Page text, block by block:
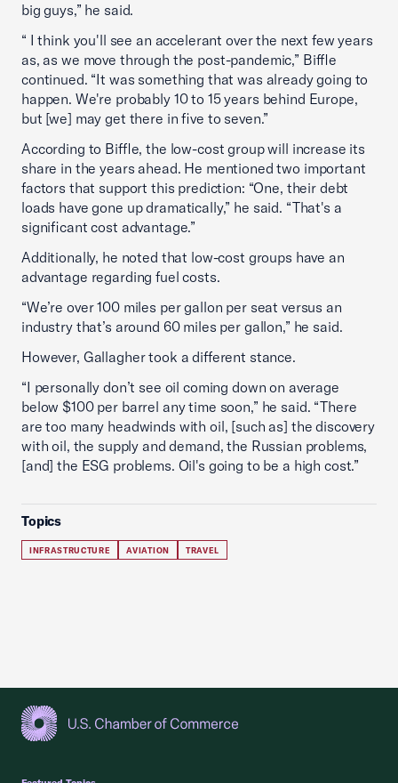
big guys,” he said.
“ I think you'll see an accelerant over the next few years
as, as we move through the post-pandemic,” Biffle
continued. “It was something that was already going to
happen. We're probably 10 to 15 years behind Europe,
but [we] may get there in five to seven.”
According to Biffle, the low-cost group will increase its
share in the years ahead. He mentioned two important
factors that support this prediction: “One, their debt
loads have gone up dramatically,” he said. “That's a
significant cost advantage.”
Additionally, he noted that low-cost groups have an
advantage regarding fuel costs.
“We’re over 100 miles per gallon per seat versus an
industry that’s around 60 miles per gallon,” he said.
However, Gallagher took a different stance.
“I personally don’t see oil coming down on average
below $100 per barrel any time soon,” he said. “There
are too many headwinds with oil, [such as] the discovery
with oil, the supply and demand, the Russian problems,
[and] the ESG problems. Oil's going to be a high cost.”
Topics
INFRASTRUCTURE AVIATION TRAVEL